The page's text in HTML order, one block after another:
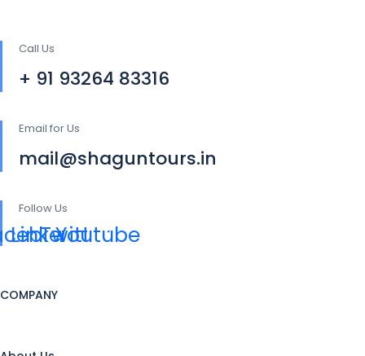
Call Us
+ 91 93264 83316
Email for Us
mail@shaguntours.in
Follow Us
Linkedin
Twitter
Youtube
COMPANY